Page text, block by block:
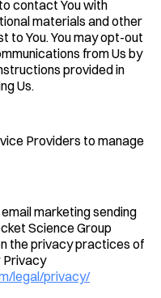
contact You with
materials and other
to You. You may opt-out
from Us by
provided in
Us.
Providers to manage
marketing sending
Science Group
the privacy practices of
Privacy
legal/privacy/